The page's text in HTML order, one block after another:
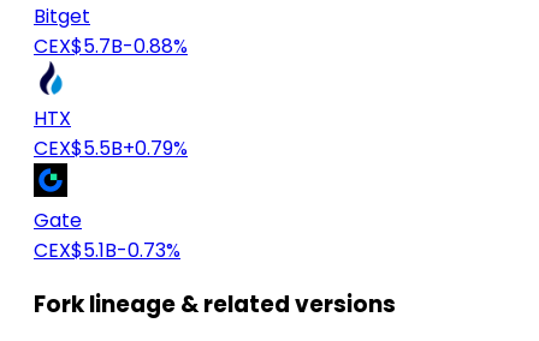
Bitget
CEX$5.7B-0.88%
HTX
CEX$5.5B+0.79%
Gate
CEX$5.1B-0.73%
Fork lineage & related versions